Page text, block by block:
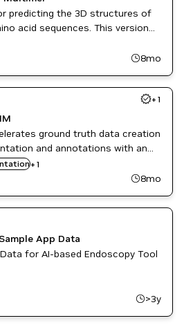
predicting the 3D structures of
acid sequences. This version
multimers, i.e. proteins made
chains.
8mo
+ 1
ground truth data creation
and annotations with an
+ 1
8mo
App Data
for AI-based Endoscopy Tool
>3y